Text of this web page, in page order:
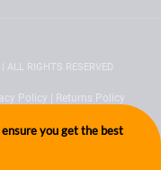
RIGHTS RESERVED
Policy Returns Policy
you get the best